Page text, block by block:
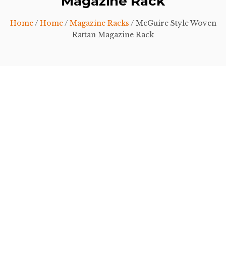
Home/ Home/ Magazine Racks / McGuire Style Woven
Rattan Magazine Rack